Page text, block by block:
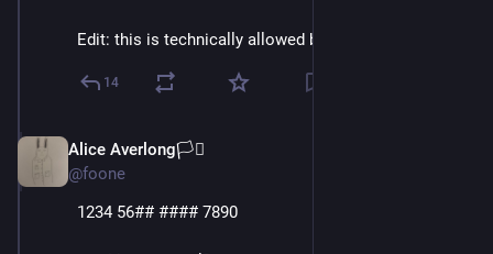
Edit: this is technically allowed by PCI.
14
Alice Averlong🏳️‍⚧️
@foone
1234 56## #### 7890